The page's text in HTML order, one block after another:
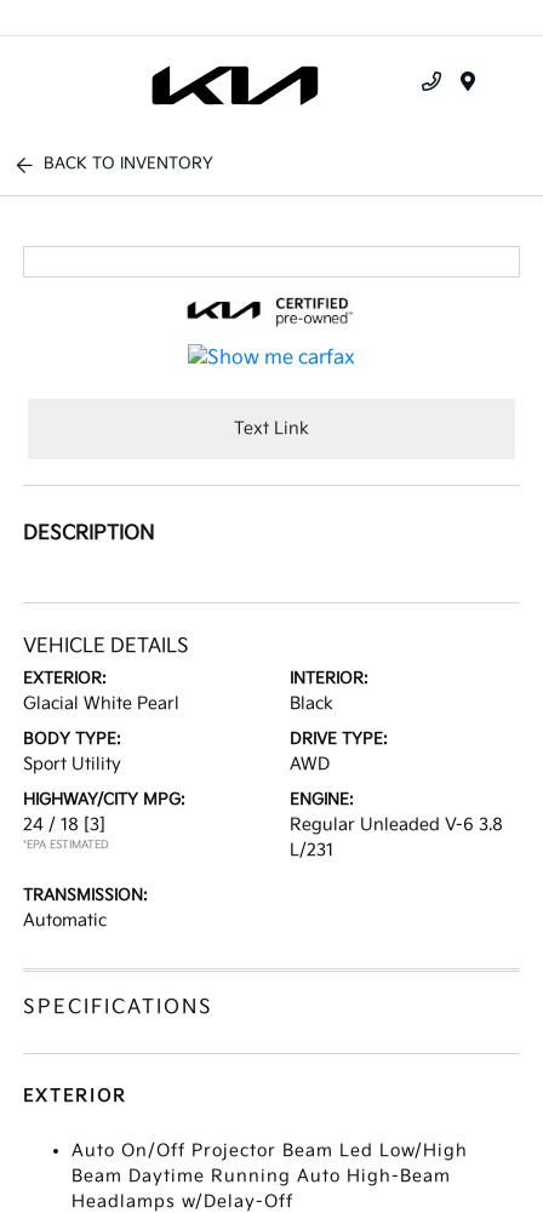
BACK TO INVENTORY
Text Link
DESCRIPTION
VEHICLE DETAILS
EXTERIOR:
Glacial White Pearl
INTERIOR:
Black
BODY TYPE:
Sport Utility
DRIVE TYPE:
AWD
HIGHWAY/CITY MPG:
24 / 18 [3]
*EPA ESTIMATED
ENGINE:
Regular Unleaded V-6 3.8
L/231
TRANSMISSION:
Automatic
SPECIFICATIONS
EXTERIOR
Auto On/Off Projector Beam Led Low/High
Beam Daytime Running Auto High-Beam
Headlamps w/Delay-Off